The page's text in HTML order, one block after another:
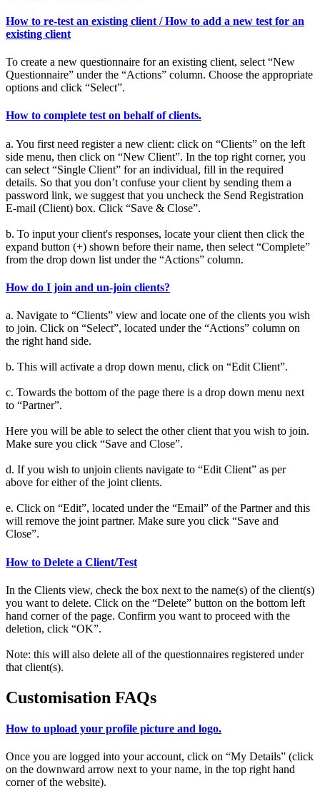
How to re-test an existing client / How to add a new test for an
existing client
To create a new questionnaire for an existing client, select “New
Questionnaire” under the “Actions” column. Choose the appropriate
options and click “Select”.
How to complete test on behalf of clients.
a. You first need register a new client: click on “Clients” on the left
side menu, then click on “New Client”. In the top right corner, you
can select “Single Client” for an individual, fill in the required
details. So that you don’t confuse your client by sending them a
password link, we suggest that you uncheck the Send Registration
E-mail (Client) box. Click “Save & Close”.
b. To input your client's responses, locate your client then click the
expand button (+) shown before their name, then select “Complete”
from the drop down list under the “Actions” column.
How do I join and un-join clients?
a. Navigate to “Clients” view and locate one of the clients you wish
to join. Click on “Select”, located under the “Actions” column on
the right hand side.
b. This will activate a drop down menu, click on “Edit Client”.
c. Towards the bottom of the page there is a drop down menu next
to “Partner”.
Here you will be able to select the other client that you wish to join.
Make sure you click “Save and Close”.
d. If you wish to unjoin clients navigate to “Edit Client” as per
above for either of the joint clients.
e. Click on “Edit”, located under the “Email” of the Partner and this
will remove the joint partner. Make sure you click “Save and
Close”.
How to Delete a Client/Test
In the Clients view, check the box next to the name(s) of the client(s)
you want to delete. Click on the “Delete” button on the bottom left
hand corner of the page. Confirm you want to proceed with the
deletion, click “OK”.
Note: this will also delete all of the questionnaires registered under
that client(s).
Customisation FAQs
How to upload your profile picture and logo.
Once you are logged into your account, click on “My Details” (click
on the downward arrow next to your name, in the top right hand
corner of the website).